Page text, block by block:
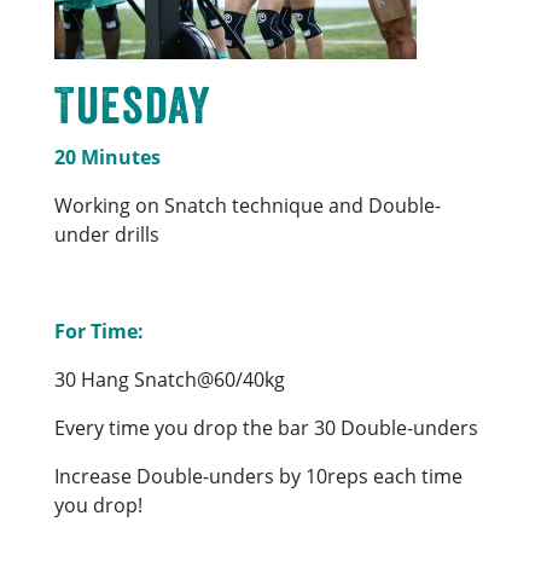
Tuesday
20 Minutes
Working on Snatch technique and Double-
under drills
For Time:
30 Hang Snatch@60/40kg
Every time you drop the bar 30 Double-unders
Increase Double-unders by 10reps each time
you drop!